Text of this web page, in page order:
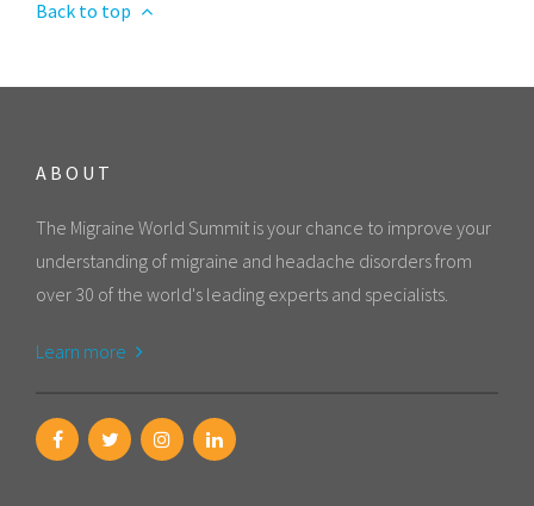
Back to top
ABOUT
The Migraine World Summit is your chance to improve your
understanding of migraine and headache disorders from
over 30 of the world's leading experts and specialists.
Learn more